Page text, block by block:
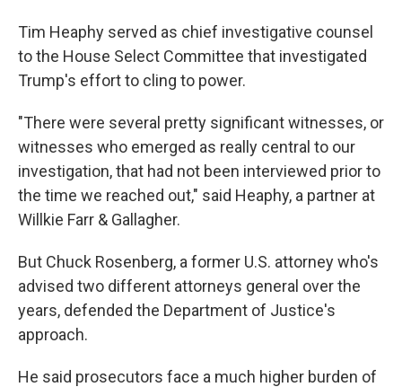
Tim Heaphy served as chief investigative counsel
to the House Select Committee that investigated
Trump's effort to cling to power.
"There were several pretty significant witnesses, or
witnesses who emerged as really central to our
investigation, that had not been interviewed prior to
the time we reached out," said Heaphy, a partner at
Willkie Farr & Gallagher.
But Chuck Rosenberg, a former U.S. attorney who's
advised two different attorneys general over the
years, defended the Department of Justice's
approach.
He said prosecutors face a much higher burden of